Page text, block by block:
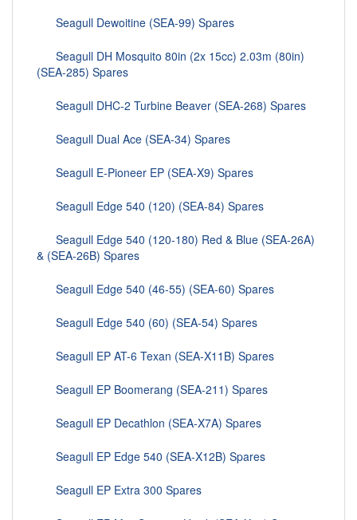
Seagull Dewoitine (SEA-99) Spares
Seagull DH Mosquito 80in (2x 15cc) 2.03m (80in)
(SEA-285) Spares
Seagull DHC-2 Turbine Beaver (SEA-268) Spares
Seagull Dual Ace (SEA-34) Spares
Seagull E-Pioneer EP (SEA-X9) Spares
Seagull Edge 540 (120) (SEA-84) Spares
Seagull Edge 540 (120-180) Red & Blue (SEA-26A)
& (SEA-26B) Spares
Seagull Edge 540 (46-55) (SEA-60) Spares
Seagull Edge 540 (60) (SEA-54) Spares
Seagull EP AT-6 Texan (SEA-X11B) Spares
Seagull EP Boomerang (SEA-211) Spares
Seagull EP Decathlon (SEA-X7A) Spares
Seagull EP Edge 540 (SEA-X12B) Spares
Seagull EP Extra 300 Spares